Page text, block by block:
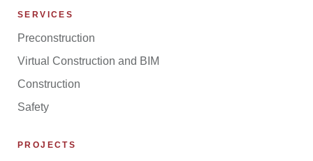
SERVICES
Preconstruction
Virtual Construction and BIM
Construction
Safety
PROJECTS